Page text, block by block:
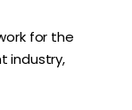
for the
industry,